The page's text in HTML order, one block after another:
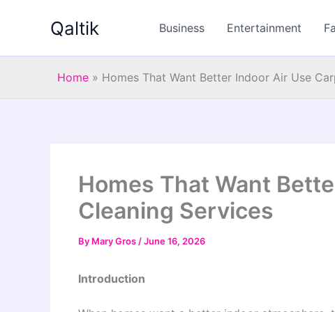
Qaltik Business Entertainment
Home » Homes That Want Better Indoor Air Use
Homes That Want
Cleaning Services
By Mary Gros /June 16, 2026
Introduction